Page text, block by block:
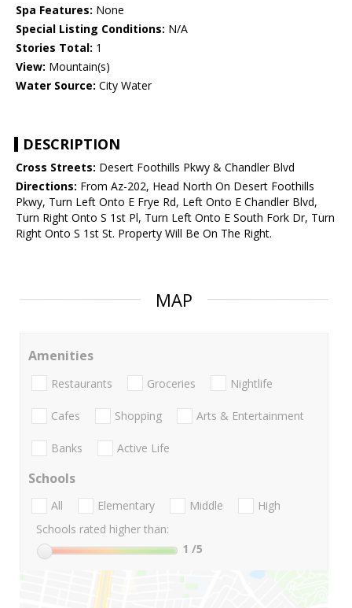
Spa Features: None
Special Listing Conditions: N/A
Stories Total: 1
View: Mountain(s)
Water Source: City Water
DESCRIPTION
Cross Streets: Desert Foothills Pkwy & Chandler Blvd
Directions: From Az-202, Head North On Desert Foothills
Pkwy, Turn Left Onto E Frye Rd, Left Onto E Chandler Blvd,
Turn Right Onto S 1st Pl, Turn Left Onto E South Fork Dr, Turn
Right Onto S 1st St. Property Will Be On The Right.
MAP
Amenities
Restaurants Groceries Nightlife
Cafes Shopping Arts & Entertainment
Banks Active Life
Schools
All Elementary Middle
High
Schools rated higher than:
1 /5